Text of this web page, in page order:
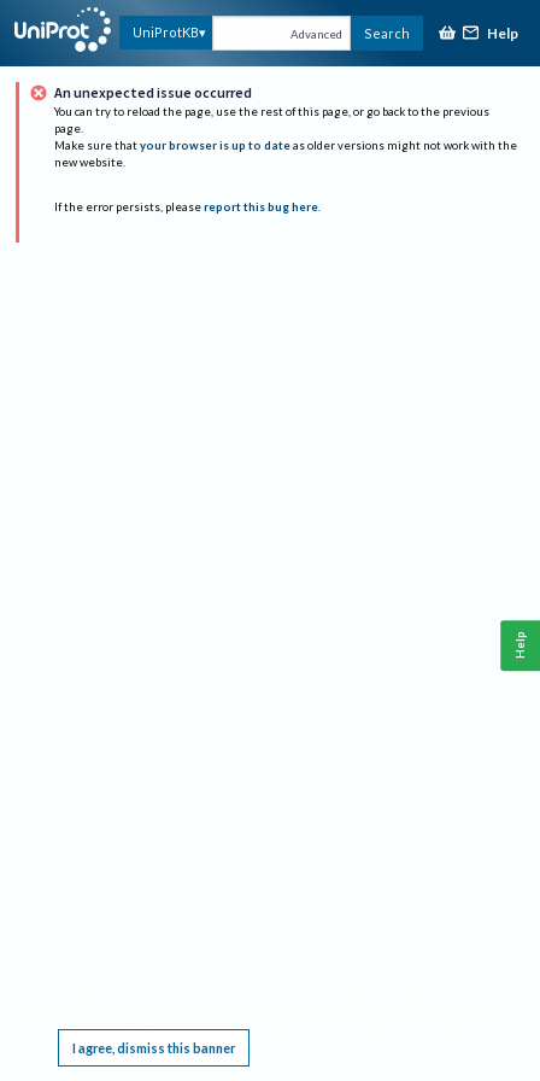
UniProtKB Advanced Search Help
An unexpected issue occurred
You can try to reload the page, use the rest of this page, or go back to the previous
page.
Make sure that your browser is up to date as older versions might not work with the
new website.
If the error persists, please report this bug here.
I agree, dismiss this banner
Help